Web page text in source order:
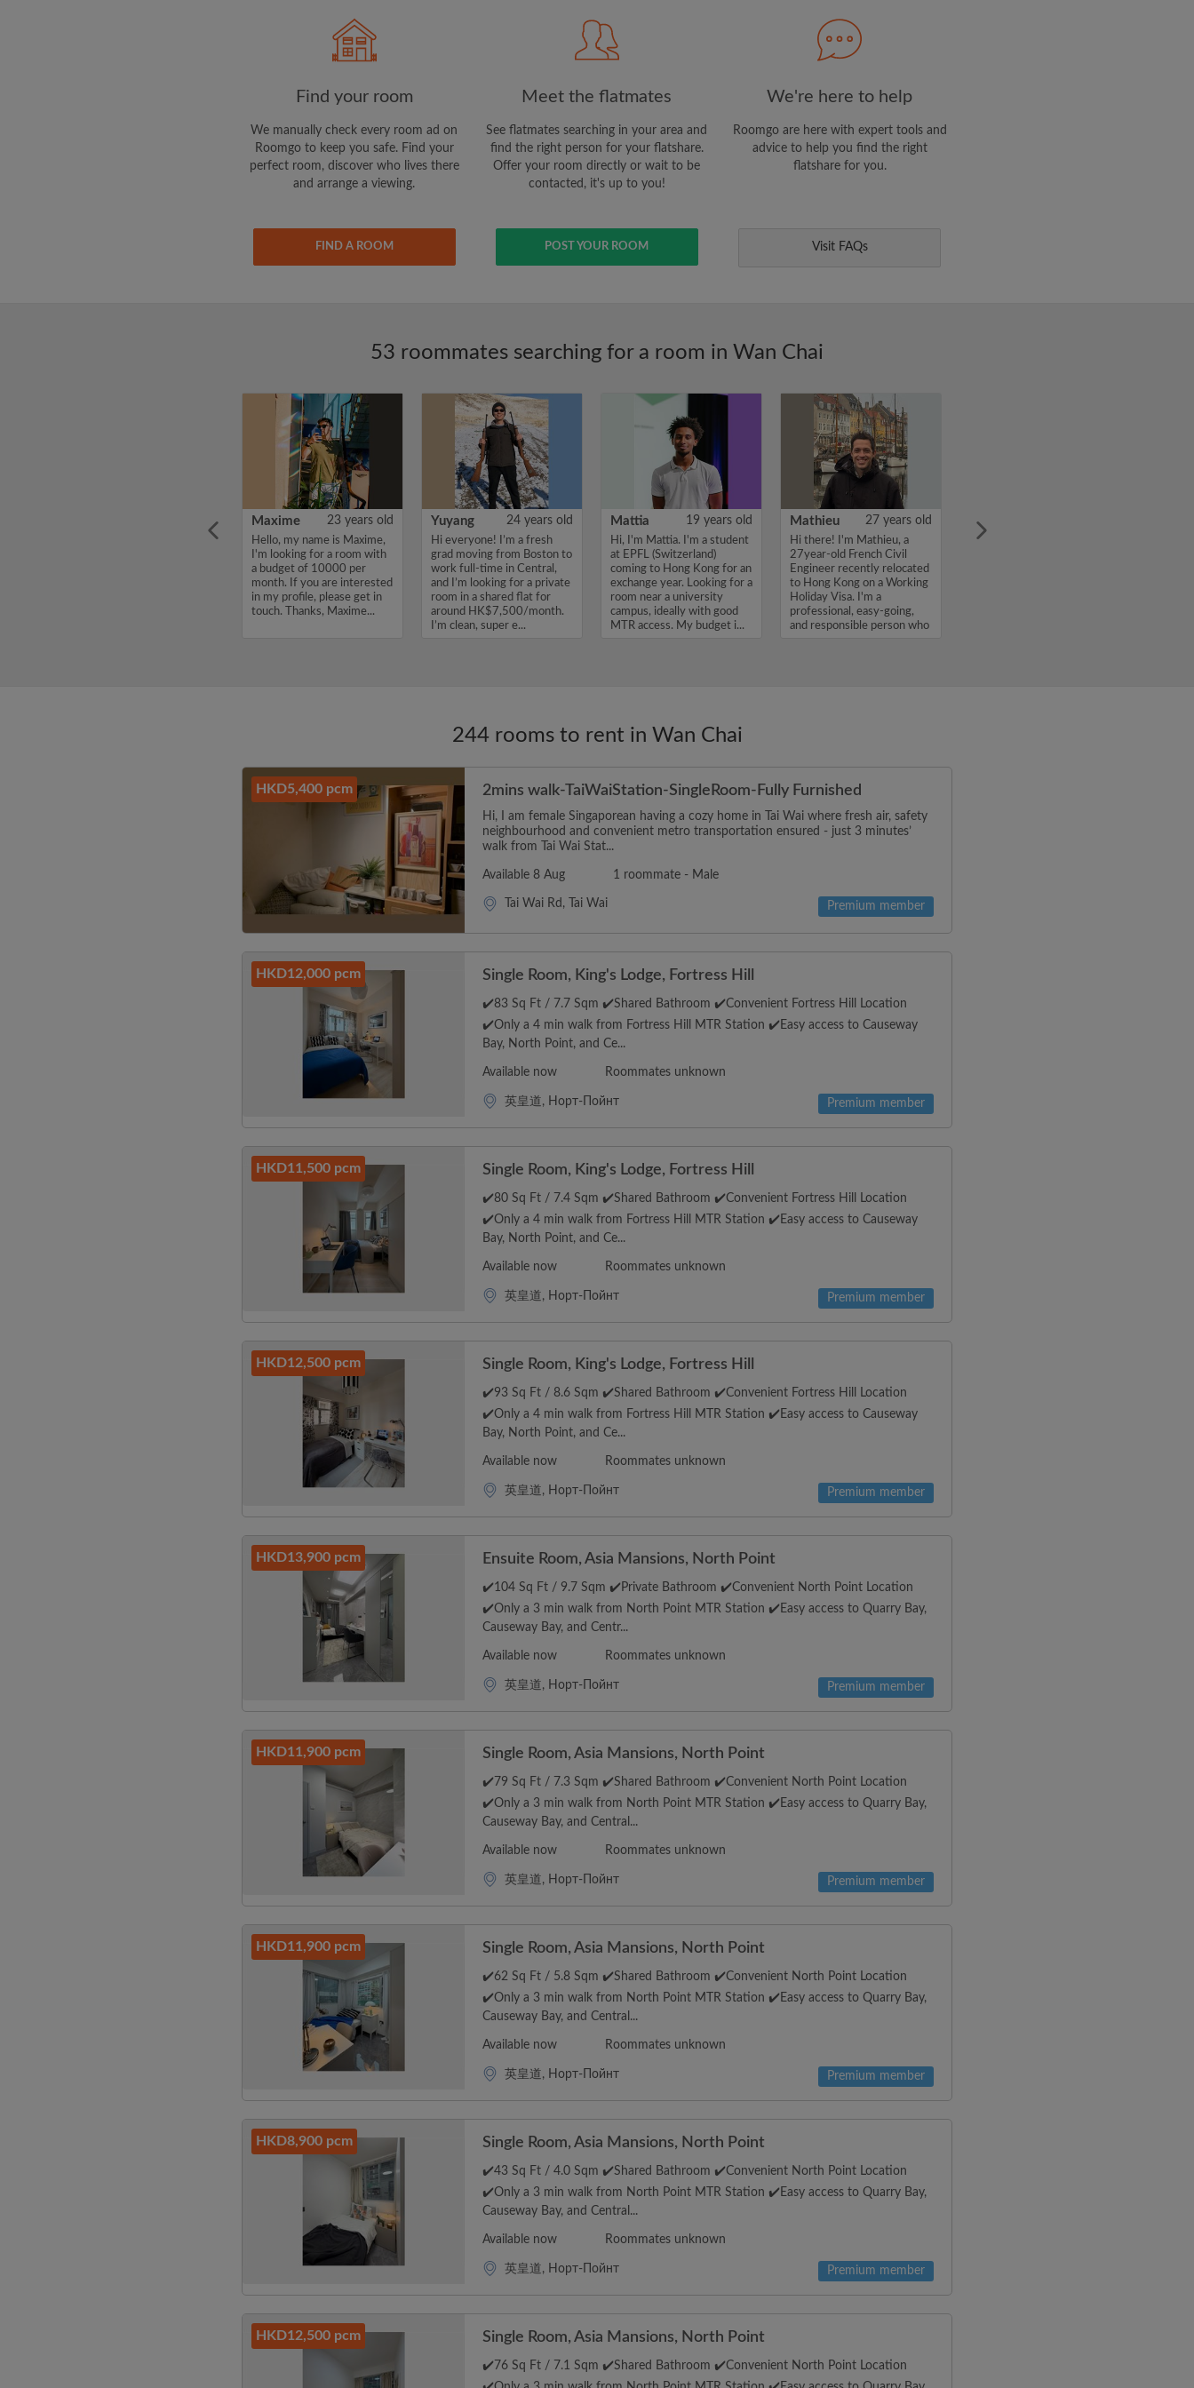
I would like to receive exclusive offers and account
Find your room
We manually check every room ad on
Roomgo to keep you safe. Find your
perfect room, discover who lives there
and arrange a viewing.
FIND A ROOM
Meet the flatmates
See flatmates searching in your area and
find the right person for your flatshare.
Offer your room directly or wait to be
contacted, it's up to you!
POST YOUR ROOM
We're here to help
Roomgo are here with expert tools and
advice to help you find the right
flatshare for you.
Visit FAQs
53 roommates searching for a room in Wan Chai
Maxime 23 years old
Hello, my name is Maxime,
I'm looking for a room with
a budget of 10000 per
month. If you are interested
in my profile, please get in
touch. Thanks, Maxime...
Yuyang 24 years old
Hi everyone! I’m a fresh
grad moving from Boston to
work full-time in Central,
and I’m looking for a private
room in a shared flat for
around HK$7,500/month.
I’m clean, super e...
Mattia 19 years old
Hi, I'm Mattia. I'm a student
at EPFL (Switzerland)
coming to Hong Kong for an
exchange year. Looking for a
room near a university
campus, ideally with good
MTR access. My budget i...
Mathieu 27 years old
Hi there! I'm Mathieu, a
27year-old French Civil
Engineer recently relocated
to Hong Kong on a Working
Holiday Visa. I'm a
professional, easy-going,
and responsible person who
244 rooms to rent in Wan Chai
HKD5,400 pcm 2mins walk-TaiWaiStation-SingleRoom-Fully Furnished
Hi, I am female Singaporean having a cozy home in Tai Wai where fresh air, safety
neighbourhood and convenient metro transportation ensured - just 3 minutes’
walk from Tai Wai Stat...
Available 8 Aug 1 roommate - Male
Tai Wai Rd, Tai Wai Premium member
HKD12,000 pcm Single Room, King's Lodge, Fortress Hill
✔️83 Sq Ft / 7.7 Sqm ✔️Shared Bathroom ✔️Convenient Fortress Hill Location
✔️Only a 4 min walk from Fortress Hill MTR Station ✔️Easy access to Causeway
Bay, North Point, and Ce...
Available now Roommates unknown
英皇道, Норт-Пойнт Premium member
HKD11,500 pcm Single Room, King's Lodge, Fortress Hill
✔️80 Sq Ft / 7.4 Sqm ✔️Shared Bathroom ✔️Convenient Fortress Hill Location
✔️Only a 4 min walk from Fortress Hill MTR Station ✔️Easy access to Causeway
Bay, North Point, and Ce...
Available now Roommates unknown
英皇道, Норт-Пойнт Premium member
HKD12,500 pcm Single Room, King's Lodge, Fortress Hill
✔️93 Sq Ft / 8.6 Sqm ✔️Shared Bathroom ✔️Convenient Fortress Hill Location
✔️Only a 4 min walk from Fortress Hill MTR Station ✔️Easy access to Causeway
Bay, North Point, and Ce...
Available now Roommates unknown
英皇道, Норт-Пойнт Premium member
HKD13,900 pcm Ensuite Room, Asia Mansions, North Point
✔️104 Sq Ft / 9.7 Sqm ✔️Private Bathroom ✔️Convenient North Point Location
✔️Only a 3 min walk from North Point MTR Station ✔️Easy access to Quarry Bay,
Causeway Bay, and Centr...
Available now Roommates unknown
英皇道, Норт-Пойнт Premium member
HKD11,900 pcm Single Room, Asia Mansions, North Point
✔️79 Sq Ft / 7.3 Sqm ✔️Shared Bathroom ✔️Convenient North Point Location
✔️Only a 3 min walk from North Point MTR Station ✔️Easy access to Quarry Bay,
Causeway Bay, and Central...
Available now Roommates unknown
英皇道, Норт-Пойнт Premium member
HKD11,900 pcm Single Room, Asia Mansions, North Point
✔️62 Sq Ft / 5.8 Sqm ✔️Shared Bathroom ✔️Convenient North Point Location
✔️Only a 3 min walk from North Point MTR Station ✔️Easy access to Quarry Bay,
Causeway Bay, and Central...
Available now Roommates unknown
英皇道, Норт-Пойнт Premium member
HKD8,900 pcm Single Room, Asia Mansions, North Point
✔️43 Sq Ft / 4.0 Sqm ✔️Shared Bathroom ✔️Convenient North Point Location
✔️Only a 3 min walk from North Point MTR Station ✔️Easy access to Quarry Bay,
Causeway Bay, and Central...
Available now Roommates unknown
英皇道, Норт-Пойнт Premium member
HKD12,500 pcm Single Room, Asia Mansions, North Point
✔️76 Sq Ft / 7.1 Sqm ✔️Shared Bathroom ✔️Convenient North Point Location